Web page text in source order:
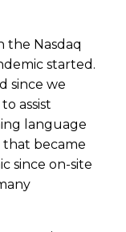
the Nasdaq
started.
since we
assist
language
that became
since on-site